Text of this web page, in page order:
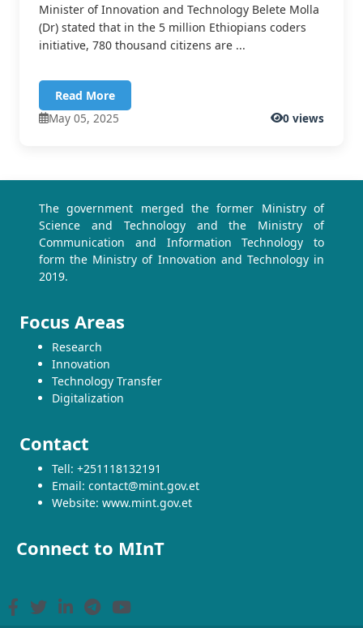
Minister of Innovation and Technology Belete Molla
(Dr) stated that in the 5 million Ethiopians coders
initiative, 780 thousand citizens are ...
Read More
May 05, 2025
0 views
The government merged the former Ministry of
Science and Technology and the Ministry of
Communication and Information Technology to
form the Ministry of Innovation and Technology in
2019.
Focus Areas
Research
Innovation
Technology Transfer
Digitalization
Contact
Tell: +251118132191
Email: contact@mint.gov.et
Website: www.mint.gov.et
Connect to MInT